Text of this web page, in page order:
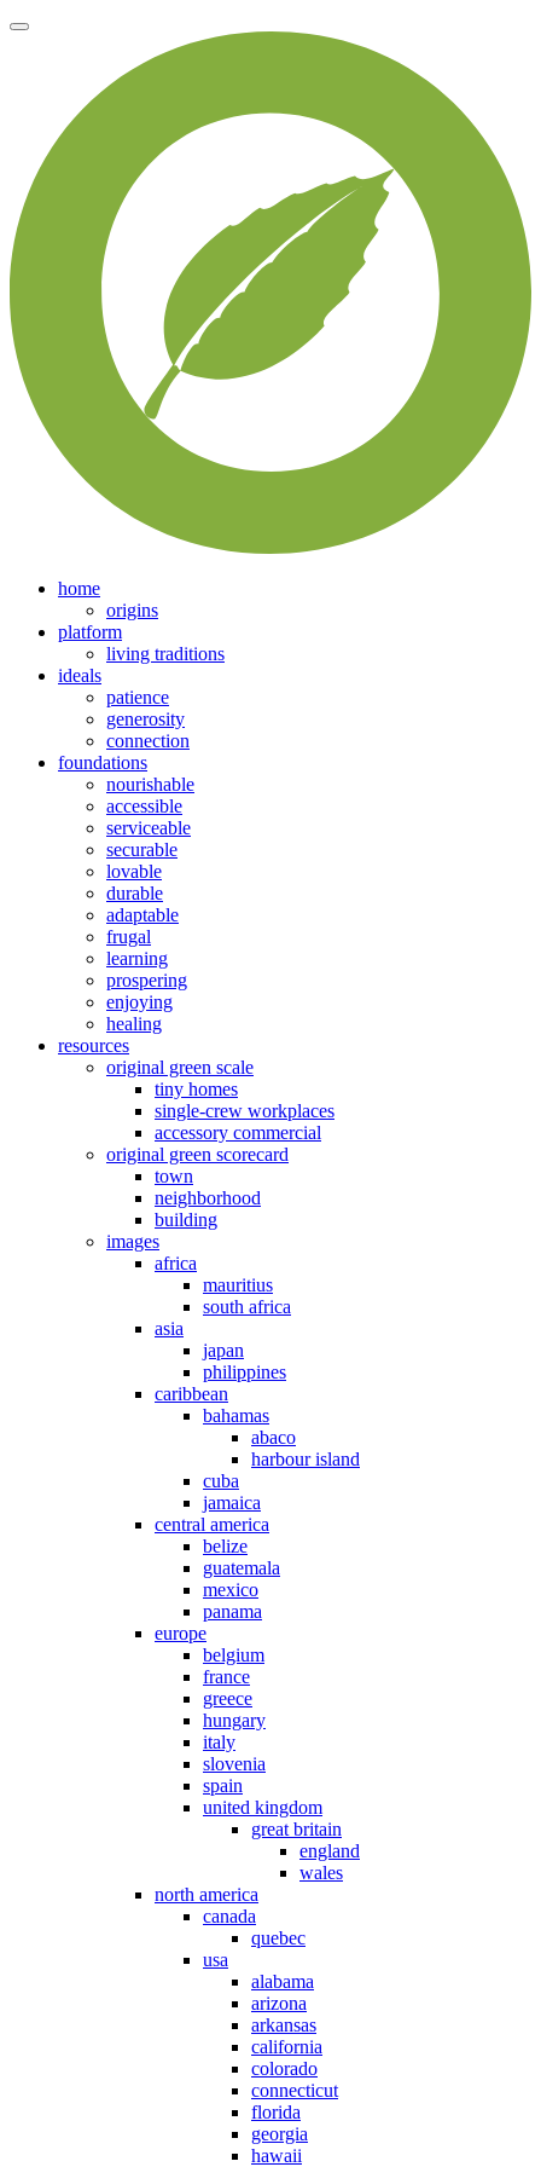
home
origins
platform
living traditions
ideals
patience
generosity
connection
foundations
nourishable
accessible
serviceable
securable
lovable
durable
adaptable
frugal
learning
prospering
enjoying
healing
resources
original green scale
tiny homes
single-crew workplaces
accessory commercial
original green scorecard
town
neighborhood
building
images
africa
mauritius
south africa
asia
japan
philippines
caribbean
bahamas
abaco
harbour island
cuba
jamaica
central america
belize
guatemala
mexico
panama
europe
belgium
france
greece
hungary
italy
slovenia
spain
united kingdom
great britain
england
wales
north america
canada
quebec
usa
alabama
arizona
arkansas
california
colorado
connecticut
florida
georgia
hawaii